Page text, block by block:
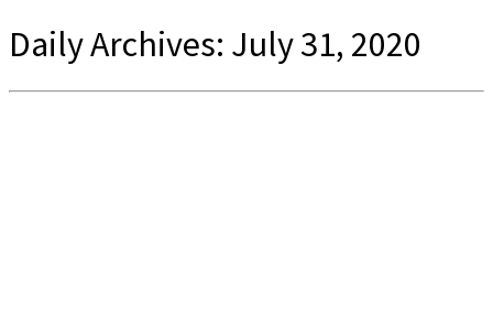
Daily Archives: July 31, 2020